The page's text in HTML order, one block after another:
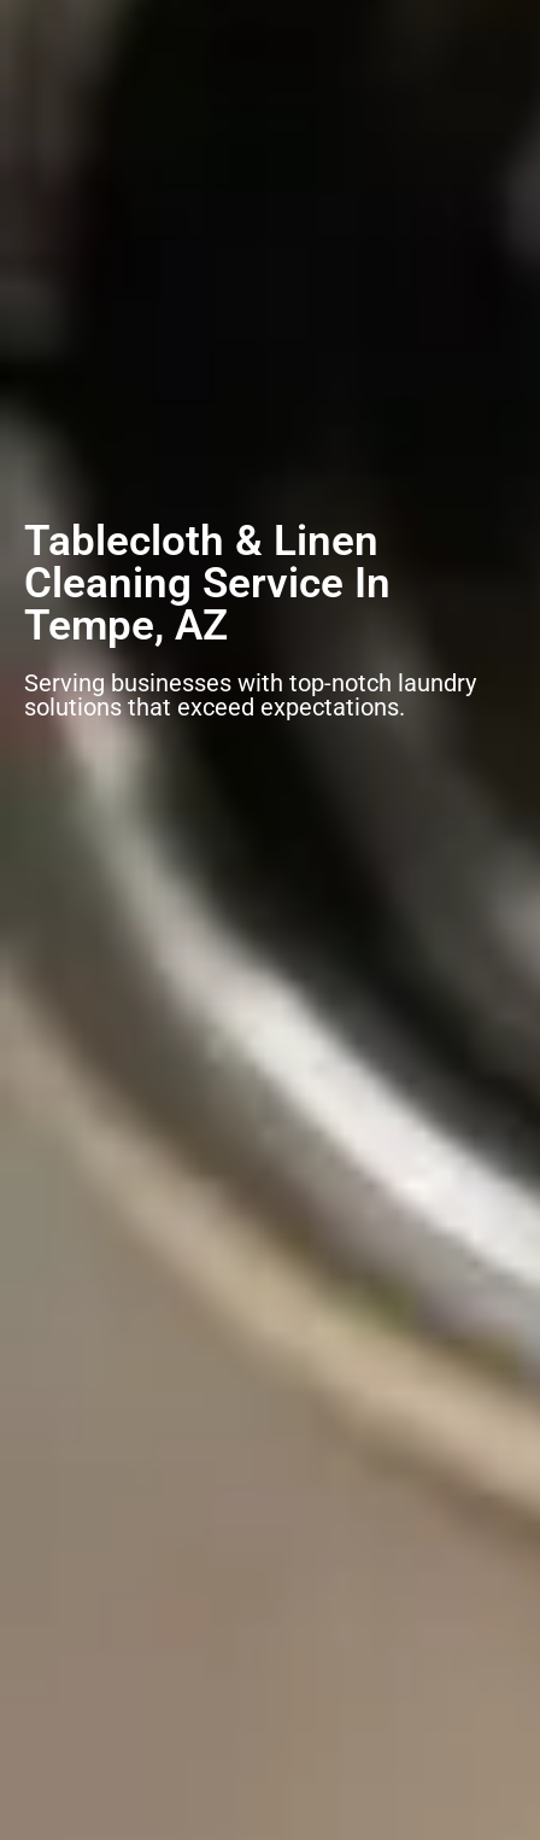
Tablecloth & Linen
Cleaning Service In
Tempe, AZ
Serving businesses with top-notch laundry
solutions that exceed expectations.